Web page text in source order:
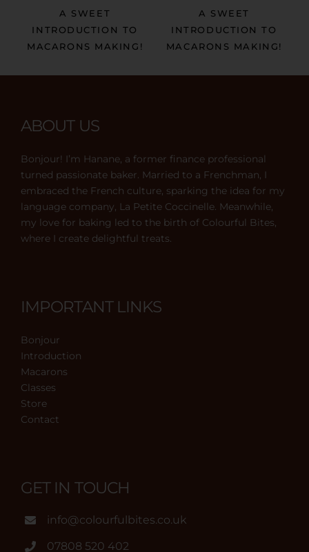
A SWEET
INTRODUCTION TO
MACARONS MAKING!
A SWEET
INTRODUCTION TO
MACARONS MAKING!
ABOUT US
Bonjour! I’m Hanane, a former finance professional
turned passionate baker. Married to a Frenchman, I
embraced the French culture, sparking the idea for my
language company, La Petite Coccinelle. Meanwhile,
my love for baking led to the birth of Colourful Bites,
where I create delightful treats.
IMPORTANT LINKS
Bonjour
Introduction
Macarons
Classes
Store
Contact
GET IN TOUCH
info@colourfulbites.co.uk
07808 520 402